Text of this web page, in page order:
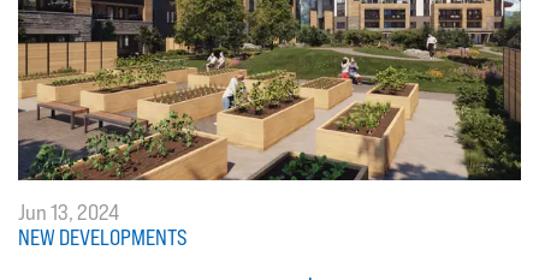
Jun 13, 2024
NEW DEVELOPMENTS